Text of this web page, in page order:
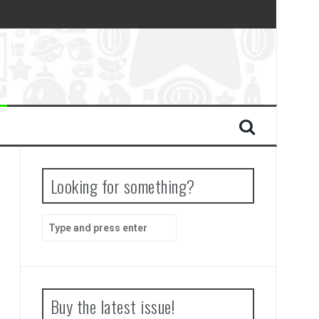
Looking for something?
for:
Buy the latest issue!